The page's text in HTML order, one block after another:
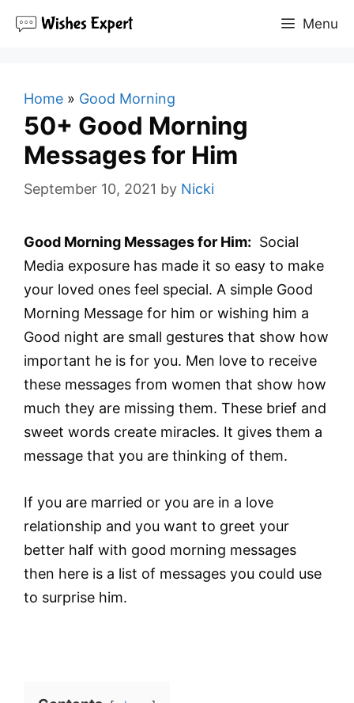
Menu
Home » Good Morning
50+ Good Morning
Messages for Him
September 10, 2021 by Nicki
Good Morning Messages for Him: Social
Media exposure has made it so easy to make
your loved ones feel special. A simple Good
Morning Message for him or wishing him a
Good night are small gestures that show how
important he is for you. Men love to receive
these messages from women that show how
much they are missing them. These brief and
sweet words create miracles. It gives them a
message that you are thinking of them.
If you are married or you are in a love
relationship and you want to greet your
better half with good morning messages
then here is a list of messages you could use
to surprise him.